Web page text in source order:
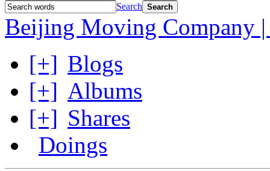
Search Search
Beijing Moving Company
[+] Blogs
[+] Albums
[+] Shares
Doings